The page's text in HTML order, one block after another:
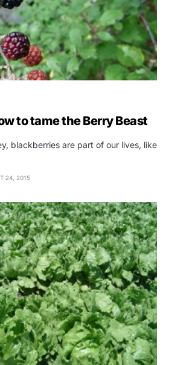
to tame the Berry Beast
blackberries are part of our lives, like
24, 2015